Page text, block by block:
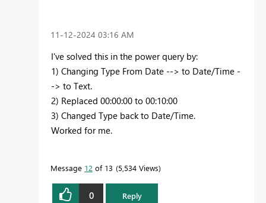
‎11-12-2024 03:16 AM
I've solved this in the power query by:
1) Changing Type From Date --> to Date/Time -
-> to Text.
2) Replaced 00:00:00 to 00:10:00
3) Changed Type back to Date/Time.
Worked for me.
Message 12 of 13 5,534 Views
0 Reply